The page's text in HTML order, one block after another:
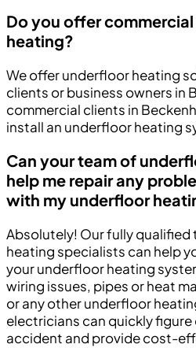
Do you offer
heating?
We offer underfloor heating
clients or business owners in
commercial clients in
install an underfloor heating
Can your team of
help me repair any
with my underfloor
Absolutely! Our fully
heating specialists can help
your underfloor heating
wiring issues, pipes or heat
or any other underfloor
electricians can quickly
accident and provide cost-